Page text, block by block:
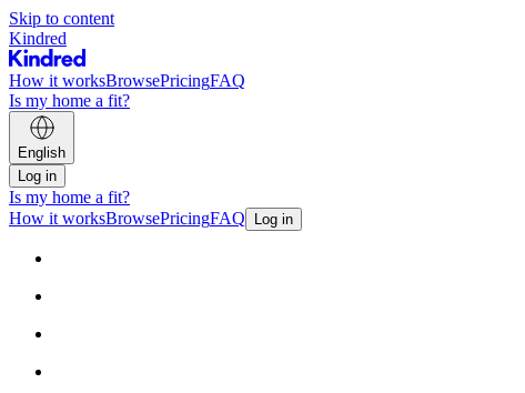
Skip to content
Kindred
How it worksBrowsePricingFAQ
Is my home a fit?
English
Log in
Is my home a fit?
How it worksBrowsePricingFAQ Log in